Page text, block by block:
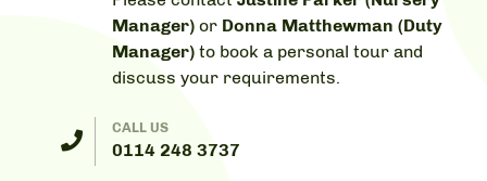
Manager)or Donna Matthewman (Duty
Manager)to book a personal tour and
discuss your requirements.
CALL US
0114 248 3737